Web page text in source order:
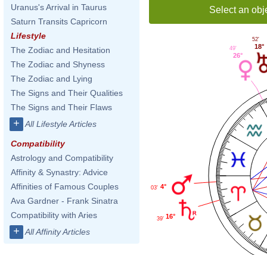
Uranus's Arrival in Taurus
Saturn Transits Capricorn
Lifestyle
The Zodiac and Hesitation
The Zodiac and Shyness
The Zodiac and Lying
The Signs and Their Qualities
The Signs and Their Flaws
+ All Lifestyle Articles
Compatibility
Astrology and Compatibility
Affinity & Synastry: Advice
Affinities of Famous Couples
Ava Gardner - Frank Sinatra
Compatibility with Aries
+ All Affinity Articles
Select an
18°
52'
26°
49'
4°
03'
16°
39'